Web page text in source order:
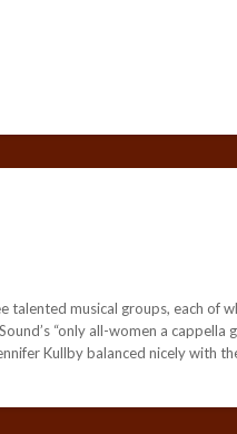
musical groups, each of
“only all-women a cappella
Kullby balanced nicely with